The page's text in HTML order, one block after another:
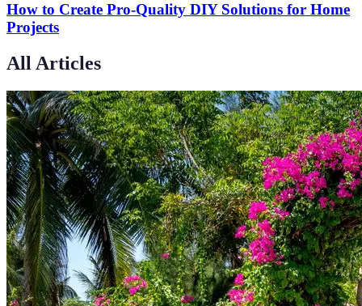
How to Create Pro-Quality DIY Solutions for Home
Projects
All Articles